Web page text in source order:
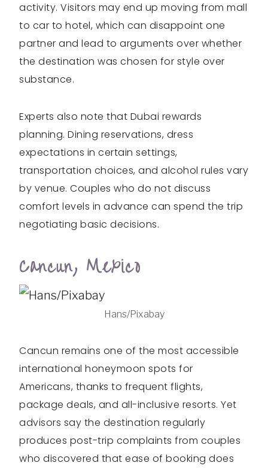
activity. Visitors may end up moving from mall
to car to hotel, which can disappoint one
partner and lead to arguments over whether
the destination was chosen for style over
substance.
Experts also note that Dubai rewards
planning. Dining reservations, dress
expectations in certain settings,
transportation choices, and alcohol rules vary
by venue. Couples who do not discuss
comfort levels in advance can spend the trip
negotiating basic decisions.
Cancun, Mexico
Hans/Pixabay
Cancun remains one of the most accessible
international honeymoon spots for
Americans, thanks to frequent flights,
package deals, and all-inclusive resorts. Yet
advisors say the destination regularly
produces post-trip complaints from couples
who discovered that ease of booking does